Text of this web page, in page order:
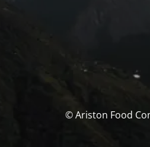
© Ariston Food